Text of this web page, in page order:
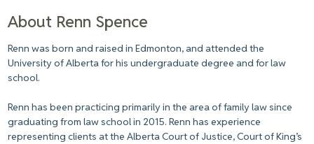
About Renn Spence
Renn was born and raised in Edmonton, and attended the
University of Alberta for his undergraduate degree and for law
school.
Renn has been practicing primarily in the area of family law since
graduating from law school in 2015. Renn has experience
representing clients at the Alberta Court of Justice, Court of King’s